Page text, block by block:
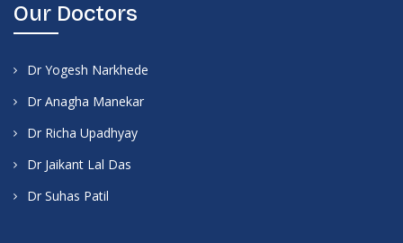
Our Doctors
Dr Yogesh Narkhede
Dr Anagha Manekar
Dr Richa Upadhyay
Dr Jaikant Lal Das
Dr Suhas Patil